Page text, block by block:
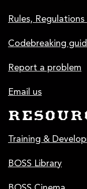
Rules,
Codebreaking
Report a problem
Email us
Training &
BOSS Library